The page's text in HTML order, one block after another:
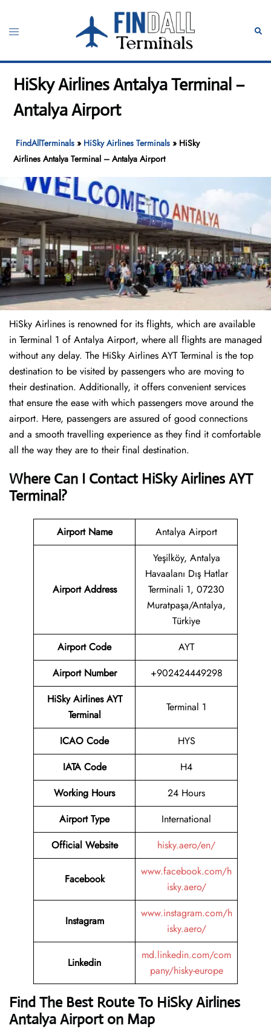
content
Toggle
HiSky Airlines Antalya Terminal –
Antalya Airport
FindAllTerminals » HiSky Airlines Terminals » HiSky
Airlines Antalya Terminal – Antalya Airport
HiSky Airlines is renowned for its flights, which are available
in Terminal 1 of Antalya Airport, where all flights are managed
without any delay. The HiSky Airlines AYT Terminal is the top
destination to be visited by passengers who are moving to
their destination. Additionally, it offers convenient services
that ensure the ease with which passengers move around the
airport. Here, passengers are assured of good connections
and a smooth travelling experience as they find it comfortable
all the way they are to their final destination.
Where Can I ContactHiSky Airlines AYT
Terminal?
Airport Name Antalya Airport
Airport Address
Yeşilköy, Antalya
Havaalanı Dış Hatlar
Terminali 1, 07230
Muratpaşa/Antalya,
Türkiye
Airport Code
AYT
Airport Number
+902424449298
HiSky Airlines AYT
Terminal
Terminal 1
ICAO Code
HYS
IATA Code
H4
Working Hours
24 Hours
Airport Type
International
Official Website
hisky.aero/en/
Facebook
www.facebook.com/h
isky.aero/
Instagram
www.instagram.com/h
isky.aero/
Linkedin
md.linkedin.com/com
pany/hisky-europe
Find The Best Route To HiSky Airlines
Antalya Airport on Map